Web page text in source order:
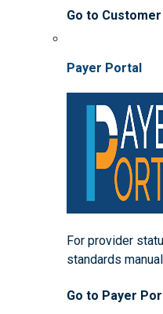
Go to
Payer Portal
For provider
standards
Go to Payer